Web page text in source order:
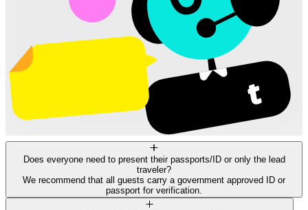
Does everyone need to present their passports/ID or only the lead
traveler?
We recommend that all guests carry a government approved ID or
passport for verification.